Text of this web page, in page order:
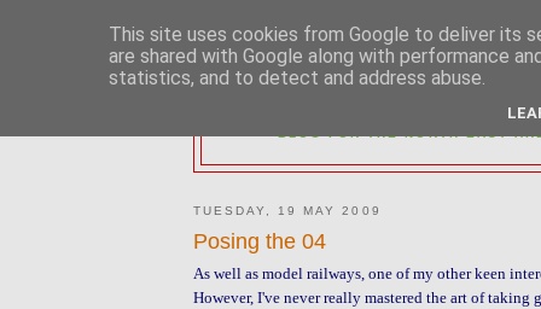
2MM NORTH
TUESDAY, 19 MAY 2009
Posing the 04
As well as model railways, one of my other keen
However, I've never really mastered the art of taking
This site uses cookies from Google to deliver its
are shared with Google along with performance
statistics, and to detect and address abuse.